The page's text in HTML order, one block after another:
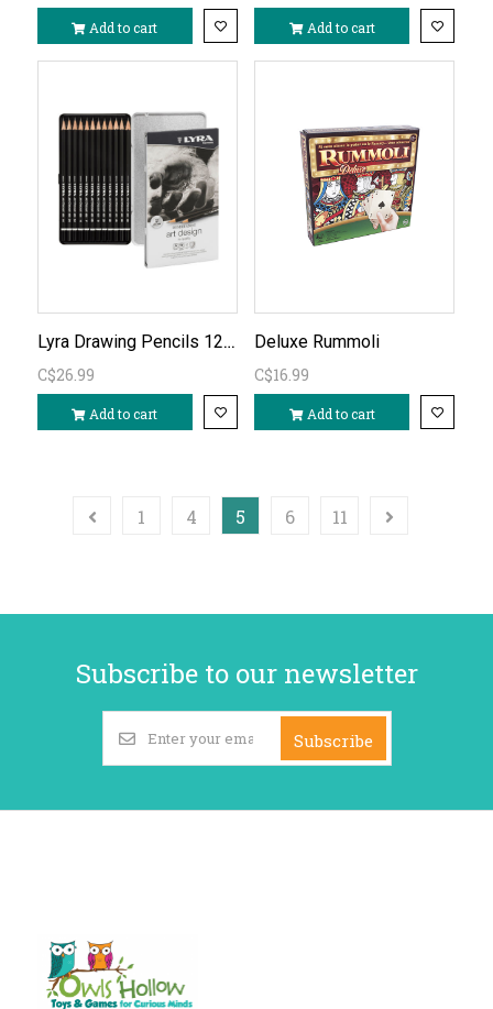
Add to cart Add to cart
Lyra Drawing Pencils 12 Asst 6B-4H
C$26.99
Add to cart
Deluxe Rummoli
C$16.99
Add to cart
1 4 5 6 11
Subscribe to our newsletter
Subscribe